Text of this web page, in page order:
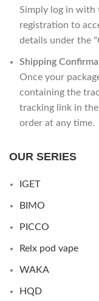
Simply log in with
registration to
details under the
Shipping
Once your
containing the
tracking link in
order at any time.
OUR SERIES
IGET
BIMO
PICCO
Relx pod vape
WAKA
HQD